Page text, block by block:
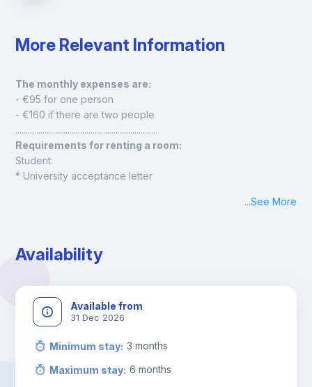
More Relevant Information
The monthly expenses are:
- €95 for one person
- €160 if there are two people
....................................................................
Requirements for renting a room:
Student:
* University acceptance letter
* Identification document (national ID card, foreign resident
* Employment contract
ID card, or passport)
...See More
Availability
Available from
31 Dec 2026
Minimum stay: 3 months
Maximum stay: 6 months